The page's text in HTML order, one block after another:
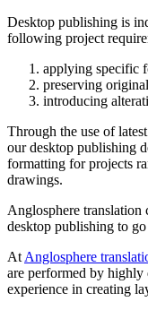
Desktop publishing is
following project
applying specific
preserving
introducing
Through the use of
our desktop publishing
formatting for projects
drawings.
Anglosphere
desktop publishing to
At Anglosphere
are performed by
experience in creating